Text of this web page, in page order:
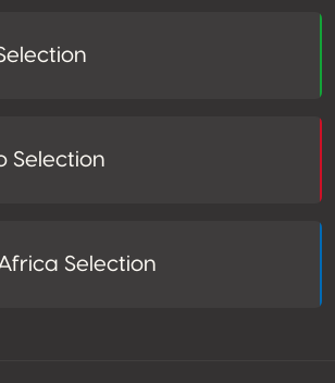
Selection
Selection